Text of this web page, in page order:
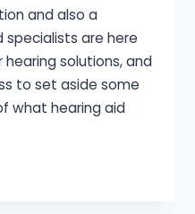
and also a
specialists are here
solutions, and
to set aside some
what hearing aid